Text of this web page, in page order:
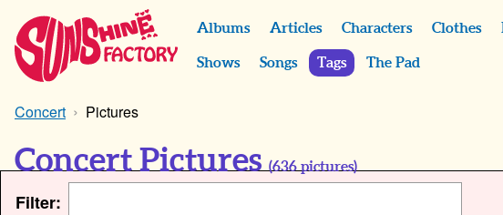
Albums Articles Characters Clothes
Shows Songs Tags The Pad
Concert Pictures
Concert Pictures (636 pictures)
Filter: